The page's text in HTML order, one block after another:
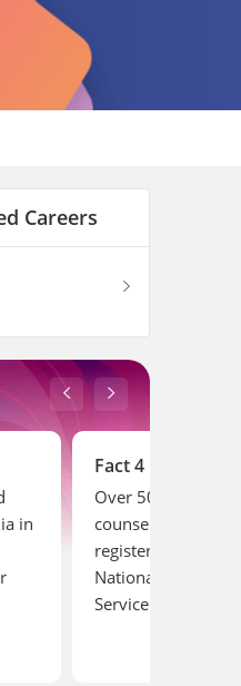
Careers
Fact 5
The first career
guidance centre in
India was
at the University of
Madras in the early